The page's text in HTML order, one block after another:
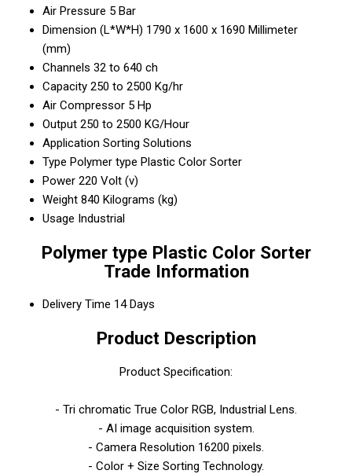
Air Pressure 5 Bar
Dimension (L*W*H) 1790 x 1600 x 1690 Millimeter
(mm)
Channels 32 to 640 ch
Capacity 250 to 2500 Kg/hr
Air Compressor 5 Hp
Output 250 to 2500 KG/Hour
Application Sorting Solutions
Type Polymer type Plastic Color Sorter
Power 220 Volt (v)
Weight 840 Kilograms (kg)
Usage Industrial
Polymer type Plastic Color Sorter
Trade Information
Delivery Time 14 Days
Product Description
Product Specification:
- Tri chromatic True Color RGB, Industrial Lens.
- AI image acquisition system.
- Camera Resolution 16200 pixels.
- Color + Size Sorting Technology.